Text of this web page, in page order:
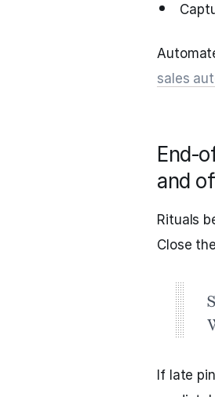
sales
and
Rituals
Close
If late